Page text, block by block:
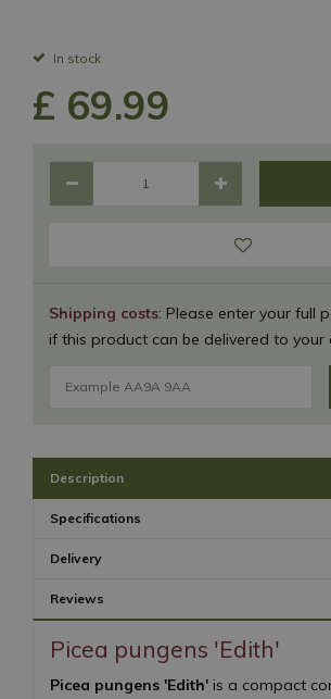
In stock
Shipping costs: Please enter your full
if this product can be delivered to your
£ 69.99
Description
Specifications
Delivery
Reviews
Picea pungens 'Edith'
Picea pungens 'Edith' is a compact